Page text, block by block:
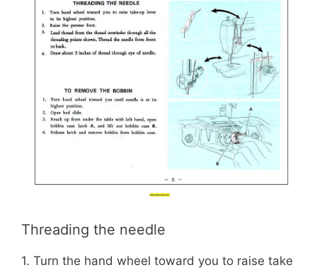
Threading the needle
1. Turn the hand wheel toward you to raise take